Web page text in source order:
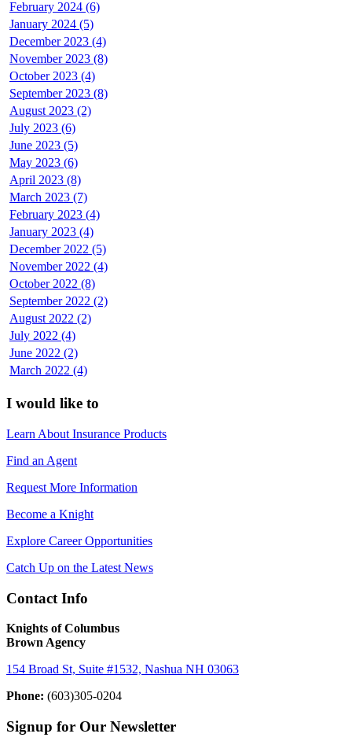
February 2024 (6)
January 2024 (5)
December 2023 (4)
November 2023 (8)
October 2023 (4)
September 2023 (8)
August 2023 (2)
July 2023 (6)
June 2023 (5)
May 2023 (6)
April 2023 (8)
March 2023 (7)
February 2023 (4)
January 2023 (4)
December 2022 (5)
November 2022 (4)
October 2022 (8)
September 2022 (2)
August 2022 (2)
July 2022 (4)
June 2022 (2)
March 2022 (4)
I would like to
Learn About Insurance Products
Find an Agent
Request More Information
Become a Knight
Explore Career Opportunities
Catch Up on the Latest News
Contact Info
Knights of Columbus
Brown Agency
154 Broad St, Suite #1532, Nashua NH 03063
Phone: (603)305-0204
Signup for Our Newsletter